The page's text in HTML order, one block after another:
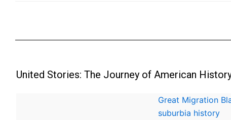
United Stories: The Journey of American
Great Migration
suburbia history